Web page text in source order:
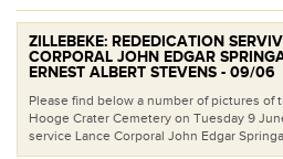
ZILLEBEKE: REDEDICATION
CORPORAL JOHN EDGAR
ERNEST ALBERT STEVENS - 09/06
Please find below a number of pictures of
Hooge Crater Cemetery on Tuesday 9
service Lance Corporal John Edgar